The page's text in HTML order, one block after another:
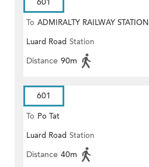
601
To ADMIRALTY RAILWAY STATION
(EAST)
Luard Road Station
Distance 90m
601
To Po Tat
Luard Road Station
Distance 40m